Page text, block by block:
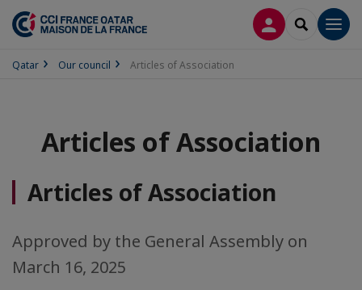
LOG INSEARCH
Qatar Our council Articles of Association
Articles of Association
Articles of Association
Approved by the General Assembly on
March 16, 2025